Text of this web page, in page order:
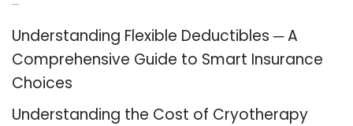
Understanding Flexible Deductibles ─ A
Comprehensive Guide to Smart Insurance
Choices
Understanding the Cost of Cryotherapy